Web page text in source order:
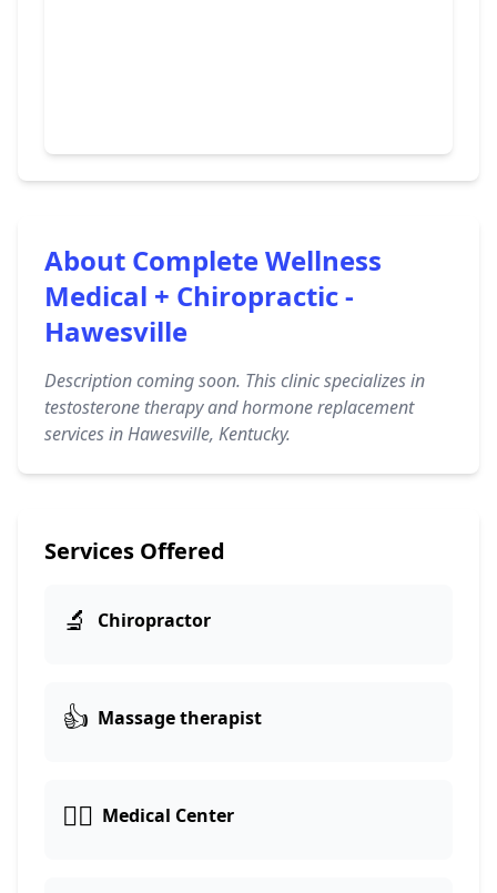
About Complete Wellness
Medical + Chiropractic -
Hawesville
Description coming soon. This clinic specializes in
testosterone therapy and hormone replacement
services in Hawesville, Kentucky.
Services Offered
🔬 Chiropractor
👍 Massage therapist
👨‍⚕️ Medical Center